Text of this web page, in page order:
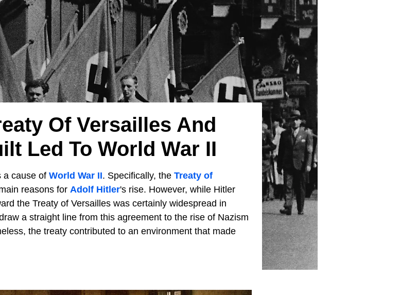
Of Versailles And
Led To World War II
a cause of World War II. Specifically, the Treaty of
reasons for Adolf Hitler's rise. However, while Hitler
the Treaty of Versailles was certainly widespread in
a straight line from this agreement to the rise of Nazism
the treaty contributed to an environment that made